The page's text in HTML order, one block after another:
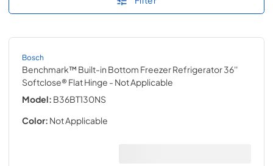
Bosch
Benchmark™ Built-in Bottom Freezer Refrigerator 36''
Softclose® Flat Hinge - Not Applicable
Model: B36BT130NS
Color: Not Applicable